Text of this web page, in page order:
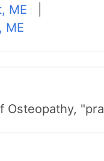
ME
ME
Osteopathy,